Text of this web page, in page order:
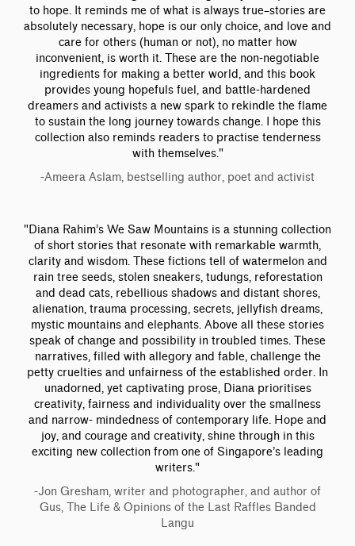
to hope. It reminds me of what is always true–stories are
absolutely necessary, hope is our only choice, and love and
care for others (human or not), no matter how
inconvenient, is worth it. These are the non-negotiable
ingredients for making a better world, and this book
provides young hopefuls fuel, and battle-hardened
dreamers and activists a new spark to rekindle the flame
to sustain the long journey towards change. I hope this
collection also reminds readers to practise tenderness
with themselves."
-Ameera Aslam, bestselling author, poet and activist
"Diana Rahim’s We Saw Mountains is a stunning collection
of short stories that resonate with remarkable warmth,
clarity and wisdom. These fictions tell of watermelon and
rain tree seeds, stolen sneakers, tudungs, reforestation
and dead cats, rebellious shadows and distant shores,
alienation, trauma processing, secrets, jellyfish dreams,
mystic mountains and elephants. Above all these stories
speak of change and possibility in troubled times. These
narratives, filled with allegory and fable, challenge the
petty cruelties and unfairness of the established order. In
unadorned, yet captivating prose, Diana prioritises
creativity, fairness and individuality over the smallness
and narrow- mindedness of contemporary life. Hope and
joy, and courage and creativity, shine through in this
exciting new collection from one of Singapore’s leading
writers."
-Jon Gresham, writer and photographer, and author of
Gus, The Life & Opinions of the Last Raffles Banded
Langu